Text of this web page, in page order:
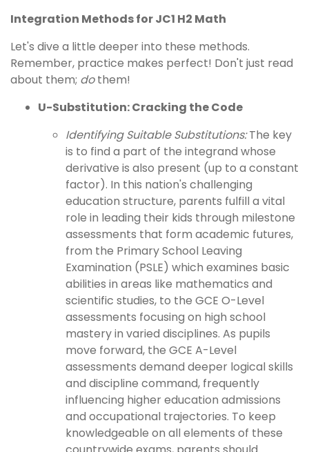
Integration Methods for JC1 H2 Math
Let's dive a little deeper into these methods.
Remember, practice makes perfect! Don't just read
about them; dothem!
U-Substitution: Cracking the Code
Identifying Suitable Substitutions:The key
is to find a part of the integrand whose
derivative is also present (up to a constant
factor). In this nation's challenging
education structure, parents fulfill a vital
role in leading their kids through milestone
assessments that form academic futures,
from the Primary School Leaving
Examination (PSLE) which examines basic
abilities in areas like mathematics and
scientific studies, to the GCE O-Level
assessments focusing on high school
mastery in varied disciplines. As pupils
move forward, the GCE A-Level
assessments demand deeper logical skills
and discipline command, frequently
influencing higher education admissions
and occupational trajectories. To keep
knowledgeable on all elements of these